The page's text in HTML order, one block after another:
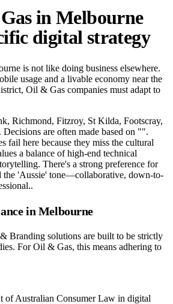
in Melbourne
digital strategy
is not like doing business elsewhere.
usage and a livable economy near the
Oil & Gas companies must adapt to
Richmond, Fitzroy, St Kilda, Footscray,
are often made based on "".
fail here because they miss the cultural
a balance of high-end technical
There's a strong preference for
the 'Aussie' tone—collaborative, down-to-
in Melbourne
Branding solutions are built to be strictly
For Oil & Gas, this means adhering to
of Australian Consumer Law in digital